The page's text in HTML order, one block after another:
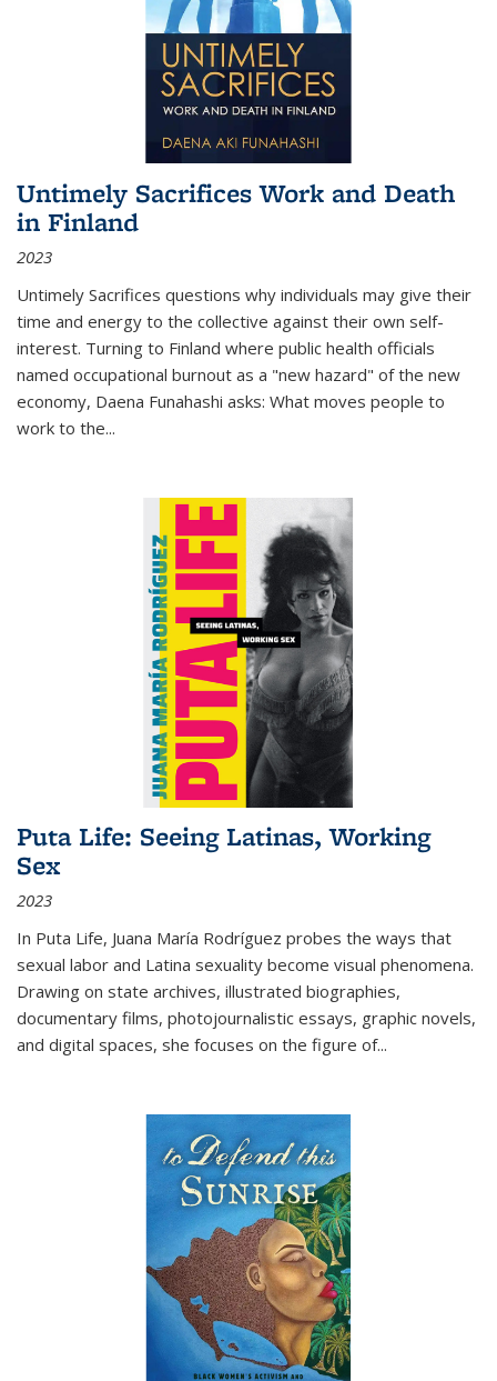
Untimely Sacrifices Work and Death
in Finland
2023
Untimely Sacrifices questions why individuals may give their
time and energy to the collective against their own self-
interest. Turning to Finland where public health officials
named occupational burnout as a "new hazard" of the new
economy, Daena Funahashi asks: What moves people to
work to the...
Puta Life: Seeing Latinas, Working
Sex
2023
In Puta Life, Juana María Rodríguez probes the ways that
sexual labor and Latina sexuality become visual phenomena.
Drawing on state archives, illustrated biographies,
documentary films, photojournalistic essays, graphic novels,
and digital spaces, she focuses on the figure of...